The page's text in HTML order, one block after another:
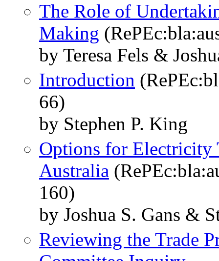
The Role of
Making
by Teresa Fels &
Introduction
66)
by Stephen P. King
Options for Electricity
Australia
160)
by Joshua S. Gans &
Reviewing the Trade